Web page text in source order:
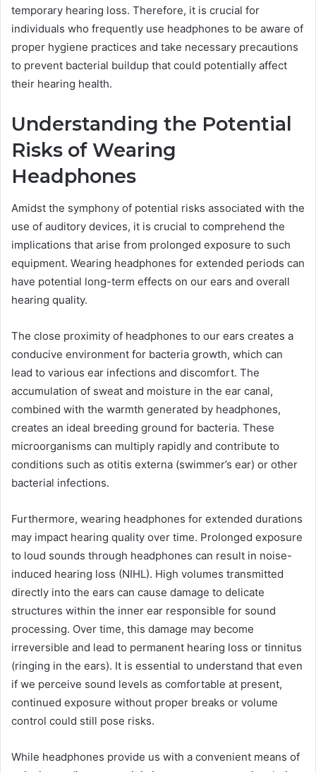
temporary hearing loss. Therefore, it is crucial for
individuals who frequently use headphones to be aware of
proper hygiene practices and take necessary precautions
to prevent bacterial buildup that could potentially affect
their hearing health.
Understanding the Potential
Risks of Wearing
Headphones
Amidst the symphony of potential risks associated with the
use of auditory devices, it is crucial to comprehend the
implications that arise from prolonged exposure to such
equipment. Wearing headphones for extended periods can
have potential long-term effects on our ears and overall
hearing quality.
The close proximity of headphones to our ears creates a
conducive environment for bacteria growth, which can
lead to various ear infections and discomfort. The
accumulation of sweat and moisture in the ear canal,
combined with the warmth generated by headphones,
creates an ideal breeding ground for bacteria. These
microorganisms can multiply rapidly and contribute to
conditions such as otitis externa (swimmer’s ear) or other
bacterial infections.
Furthermore, wearing headphones for extended durations
may impact hearing quality over time. Prolonged exposure
to loud sounds through headphones can result in noise-
induced hearing loss (NIHL). High volumes transmitted
directly into the ears can cause damage to delicate
structures within the inner ear responsible for sound
processing. Over time, this damage may become
irreversible and lead to permanent hearing loss or tinnitus
(ringing in the ears). It is essential to understand that even
if we perceive sound levels as comfortable at present,
continued exposure without proper breaks or volume
control could still pose risks.
While headphones provide us with a convenient means of